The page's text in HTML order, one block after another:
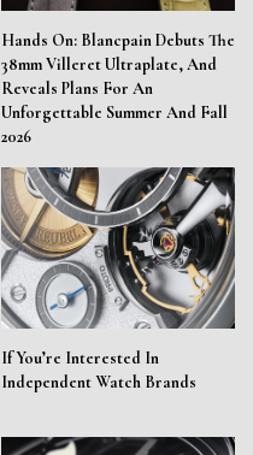
Hands On: Blancpain Debuts The
38mm Villeret Ultraplate, And
Reveals Plans For An
Unforgettable Summer And Fall
2026
If You’re Interested In
Independent Watch Brands